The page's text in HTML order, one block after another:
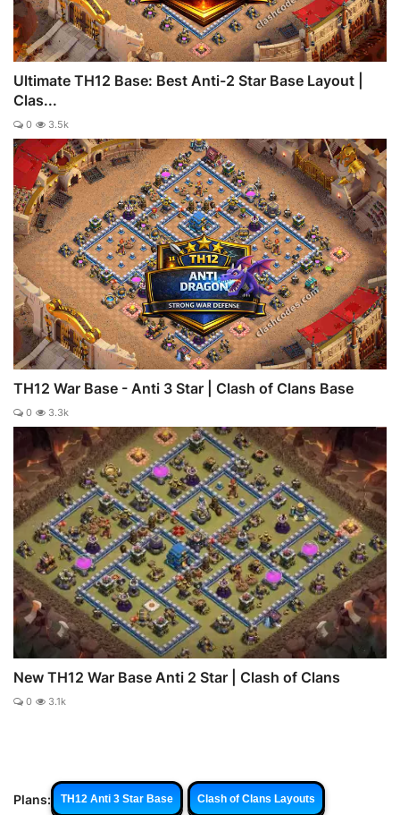
Ultimate TH12 Base: Best Anti-2 Star Base Layout |
Clas...
0 3.5k
TH12 War Base - Anti 3 Star | Clash of Clans Base
0 3.3k
New TH12 War Base Anti 2 Star | Clash of Clans
0 3.1k
Plans: TH12 Anti 3 Star Base Clash of Clans Layouts